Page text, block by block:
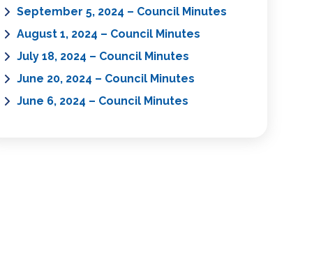
September 5, 2024 – Council Minutes
August 1, 2024 – Council Minutes
July 18, 2024 – Council Minutes
June 20, 2024 – Council Minutes
June 6, 2024 – Council Minutes